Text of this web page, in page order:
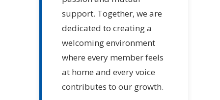
support. Together, we are
dedicated to creating a
welcoming environment
where every member feels
at home and every voice
contributes to our growth.